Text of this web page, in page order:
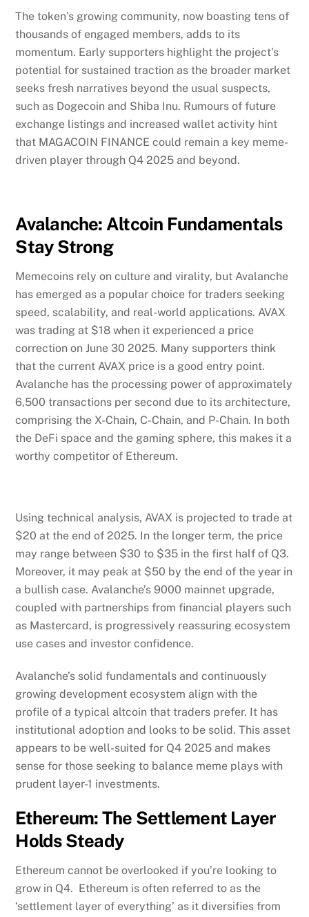
The token’s growing community, now boasting tens of
thousands of engaged members, adds to its
momentum. Early supporters highlight the project’s
potential for sustained traction as the broader market
seeks fresh narratives beyond the usual suspects,
such as Dogecoin and Shiba Inu. Rumours of future
exchange listings and increased wallet activity hint
that MAGACOIN FINANCE could remain a key meme-
driven player through Q4 2025 and beyond.
Avalanche: Altcoin Fundamentals
Stay Strong
Memecoins rely on culture and virality, but Avalanche
has emerged as a popular choice for traders seeking
speed, scalability, and real-world applications. AVAX
was trading at $18 when it experienced a price
correction on June 30 2025. Many supporters think
that the current AVAX price is a good entry point.
Avalanche has the processing power of approximately
6,500 transactions per second due to its architecture,
comprising the X-Chain, C-Chain, and P-Chain. In both
the DeFi space and the gaming sphere, this makes it a
worthy competitor of Ethereum.
Using technical analysis, AVAX is projected to trade at
$20 at the end of 2025. In the longer term, the price
may range between $30 to $35 in the first half of Q3.
Moreover, it may peak at $50 by the end of the year in
a bullish case. Avalanche’s 9000 mainnet upgrade,
coupled with partnerships from financial players such
as Mastercard, is progressively reassuring ecosystem
use cases and investor confidence.
Avalanche’s solid fundamentals and continuously
growing development ecosystem align with the
profile of a typical altcoin that traders prefer. It has
institutional adoption and looks to be solid. This asset
appears to be well-suited for Q4 2025 and makes
sense for those seeking to balance meme plays with
prudent layer-1 investments.
Ethereum: The Settlement Layer
Holds Steady
Ethereum cannot be overlooked if you’re looking to
grow in Q4. Ethereum is often referred to as the
‘settlement layer of everything’ as it diversifies from